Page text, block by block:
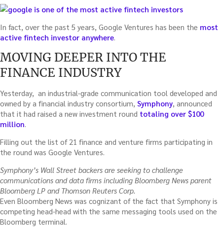
In fact, over the past 5 years, Google Ventures has been the most
active fintech investor anywhere.
MOVING DEEPER INTO THE
FINANCE INDUSTRY
Yesterday, an industrial-grade communication tool developed and
owned by a financial industry consortium, Symphony, announced
that it had raised a new investment round totaling over $100
million.
Filling out the list of 21 finance and venture firms participating in
the round was Google Ventures.
Symphony’s Wall Street backers are seeking to challenge
communications and data firms including Bloomberg News parent
Bloomberg LP and Thomson Reuters Corp.
Even Bloomberg News was cognizant of the fact that Symphony is
competing head-head with the same messaging tools used on the
Bloomberg terminal.